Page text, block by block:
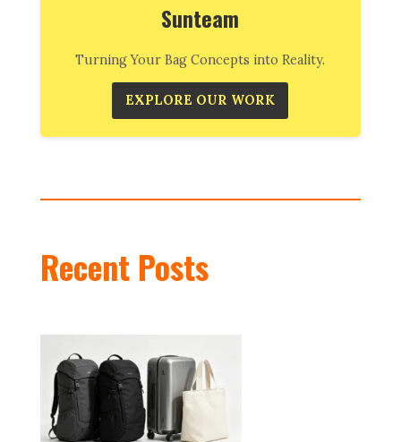
Sunteam
Turning Your Bag Concepts into Reality.
EXPLORE OUR WORK
Recent Posts